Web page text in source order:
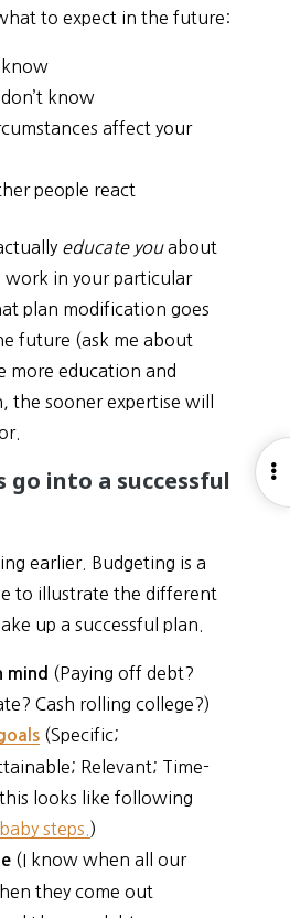
to expect in the future:
know
know
affect your
people react
educate youabout
work in your particular
plan modification goes
future (ask me about
more education and
the sooner expertise will
go into a successful
earlier. Budgeting is a
to illustrate the different
up a successful plan.
mind (Paying off debt?
Cash rolling college?)
(Specific;
Relevant; Time-
looks like following
steps. )
(I know when all our
they come out